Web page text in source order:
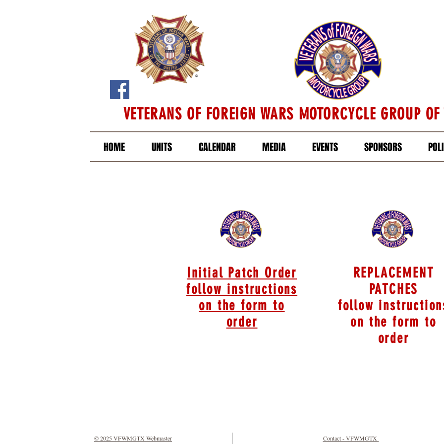
VETERANS OF FOREIGN WARS MOTORCYCLE GROUP
HOME UNITS CALENDAR MEDIA EVENTS SPONSORS
Initial Patch Order
follow instructions
on the form to
order
REPLACEMENT
PATCHES
follow
on the form to
order
© 2025 VFWMGTX Webmaster Contact - VFWMGTX